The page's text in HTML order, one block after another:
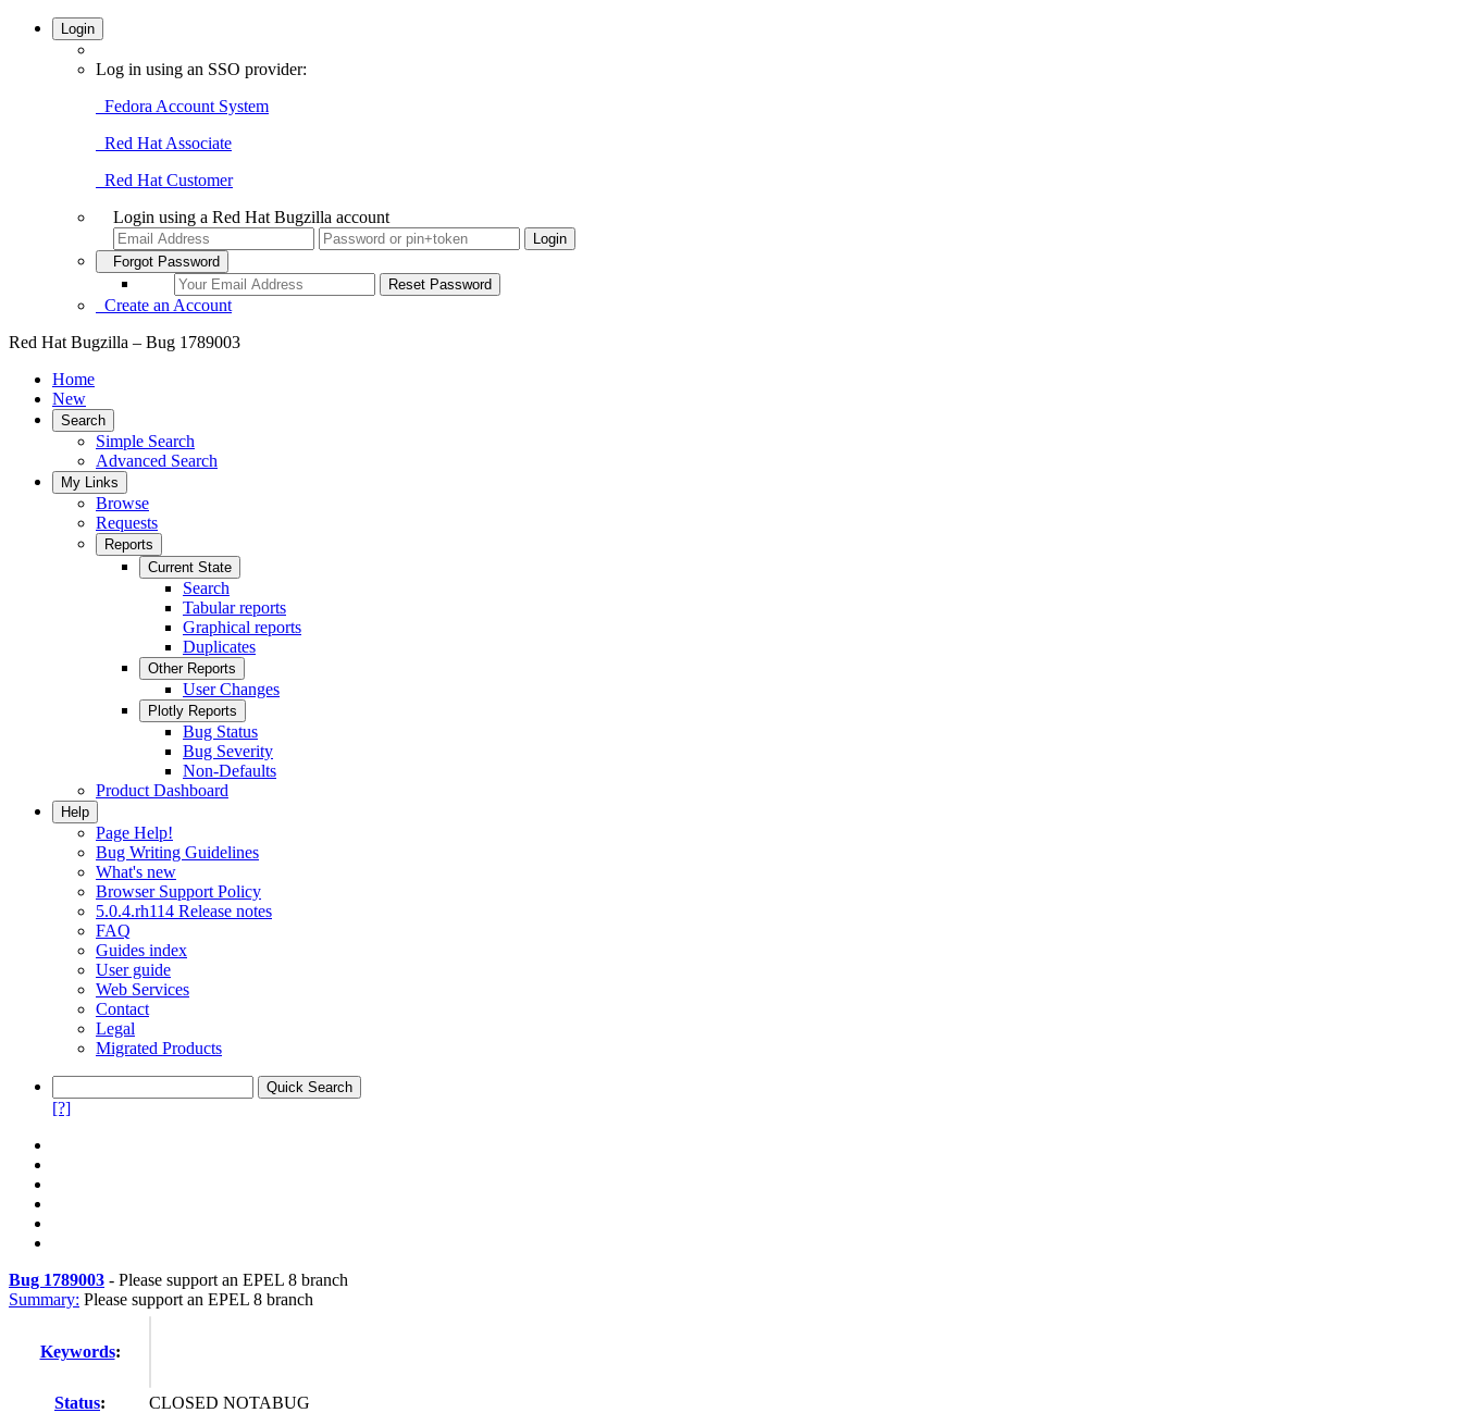
Login
Log in using an SSO provider:
Fedora Account System
Red Hat Associate
Red Hat Customer
Login using a Red Hat Bugzilla account
Forgot Password
Create an Account
Red Hat Bugzilla – Bug 1789003
Home
New
Search
Simple Search
Advanced Search
My Links
Browse
Requests
Reports
Current State
Search
Tabular reports
Graphical reports
Duplicates
Other Reports
User Changes
Plotly Reports
Bug Status
Bug Severity
Non-Defaults
Product Dashboard
Help
Page Help!
Bug Writing Guidelines
What's new
Browser Support Policy
5.0.4.rh114 Release notes
FAQ
Guides index
User guide
Web Services
Contact
Legal
Migrated Products
[?]
Bug 1789003 - Please support an EPEL 8 branch
Summary: Please support an EPEL 8 branch
Keywords:
Status:
CLOSED NOTABUG